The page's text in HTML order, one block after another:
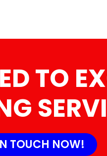
TO
TOUCH NOW!